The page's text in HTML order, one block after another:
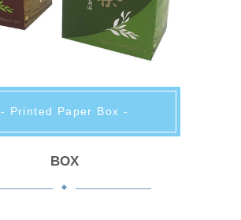
- Printed Paper Box -
BOX